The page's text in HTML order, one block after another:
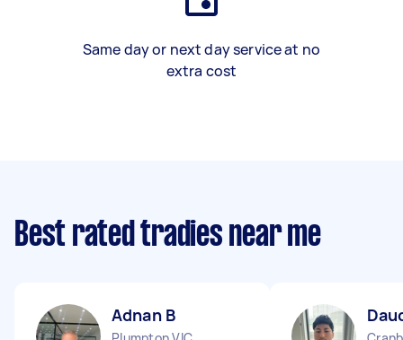
Same day or next day service at no
extra cost
Best rated tradies near me
Adnan B